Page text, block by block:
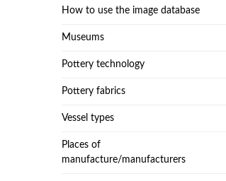
How to use the image database
Museums
Pottery technology
Pottery fabrics
Vessel types
Places of
manufacture/manufacturers